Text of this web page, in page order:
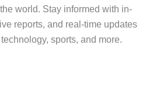
world. Stay informed with in-
reports, and real-time updates
sports, and more.